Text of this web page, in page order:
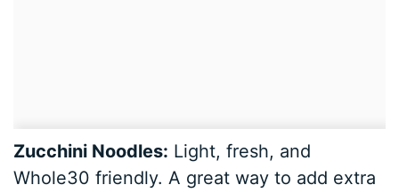
Zucchini Noodles: Light, fresh, and
Whole30 friendly. A great way to add extra